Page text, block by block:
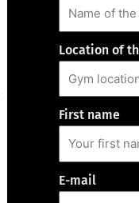
Location of
First name
E-mail